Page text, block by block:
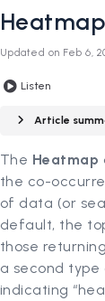
Heatmap
Updated on Feb 6,
Listen
Article
The Heatmap
the co-
of data (or
default, the
those
a second
indicating